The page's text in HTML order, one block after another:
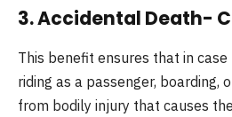
3. Accidental Death-
This benefit ensures that in
riding as a passenger, boarding,
from bodily injury that causes